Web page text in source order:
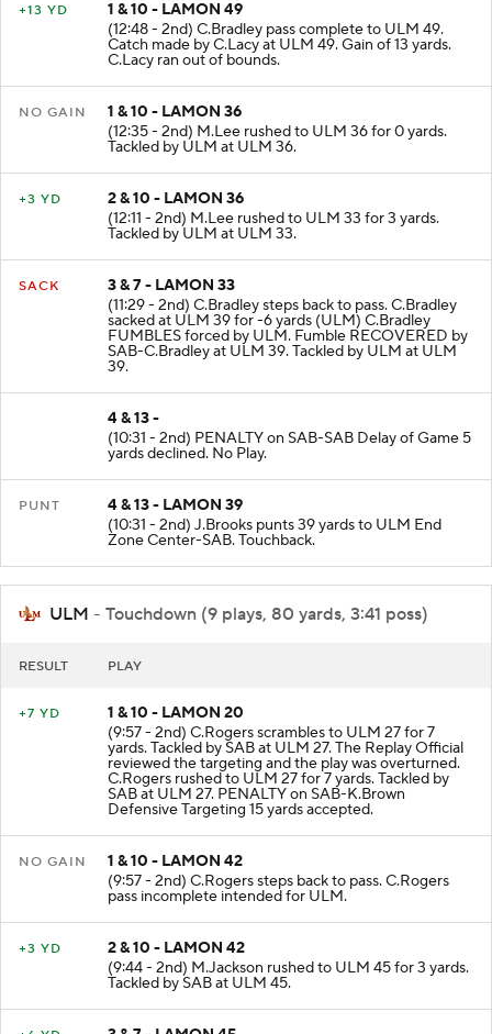
1 & 10 - LAMON 49
(12:48 - 2nd) C.Bradley pass complete to ULM 49.
Catch made by C.Lacy at ULM 49. Gain of 13 yards.
C.Lacy ran out of bounds.
1 & 10 - LAMON 36
(12:35 - 2nd) M.Lee rushed to ULM 36 for 0 yards.
Tackled by ULM at ULM 36.
2 & 10 - LAMON 36
(12:11 - 2nd) M.Lee rushed to ULM 33 for 3 yards.
Tackled by ULM at ULM 33.
3 & 7 - LAMON 33
(11:29 - 2nd) C.Bradley steps back to pass. C.Bradley
sacked at ULM 39 for -6 yards (ULM) C.Bradley
FUMBLES forced by ULM. Fumble RECOVERED by
SAB-C.Bradley at ULM 39. Tackled by ULM at ULM
39.
4 & 13 -
(10:31 - 2nd) PENALTY on SAB-SAB Delay of Game 5
yards declined. No Play.
4 & 13 - LAMON 39
(10:31 - 2nd) J.Brooks punts 39 yards to ULM End
Zone Center-SAB. Touchback.
ULM - Touchdown (9 plays, 80 yards, 3:41 poss)
1 & 10 - LAMON 20
(9:57 - 2nd) C.Rogers scrambles to ULM 27 for 7
yards. Tackled by SAB at ULM 27. The Replay Official
reviewed the targeting and the play was overturned.
C.Rogers rushed to ULM 27 for 7 yards. Tackled by
SAB at ULM 27. PENALTY on SAB-K.Brown
Defensive Targeting 15 yards accepted.
1 & 10 - LAMON 42
(9:57 - 2nd) C.Rogers steps back to pass. C.Rogers
pass incomplete intended for ULM.
2 & 10 - LAMON 42
(9:44 - 2nd) M.Jackson rushed to ULM 45 for 3 yards.
Tackled by SAB at ULM 45.